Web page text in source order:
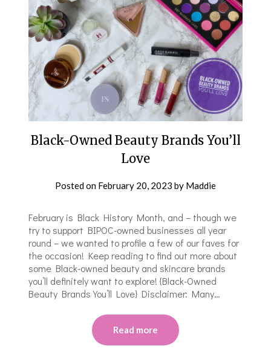
Black-Owned Beauty Brands You’ll
Love
Posted on February 20, 2023 by Maddie
February is Black History Month, and – though we
try to support BIPOC-owned businesses all year
round – we wanted to profile a few of our faves for
the occasion! Keep reading to find out more about
some Black-owned beauty and skincare brands
you’ll definitely want to explore! {Black-Owned
Beauty Brands You’ll Love} Disclaimer: Many…
Read more